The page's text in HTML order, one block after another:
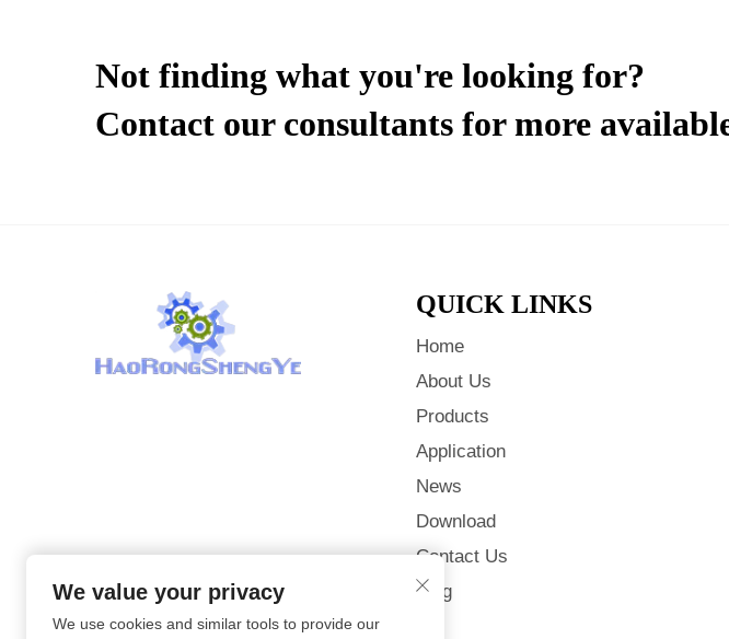
Not finding what you're looking for?
Contact our consultants for more
QUICK LINKS
Home
About Us
Products
Application
News
Download
Contact Us
Blog
We value your privacy
We use cookies and similar tools to provide our